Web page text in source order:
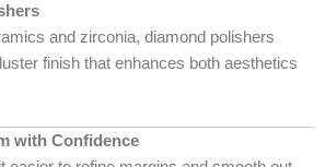
and zirconia, diamond polishers
finish that enhances both aesthetics
with Confidence